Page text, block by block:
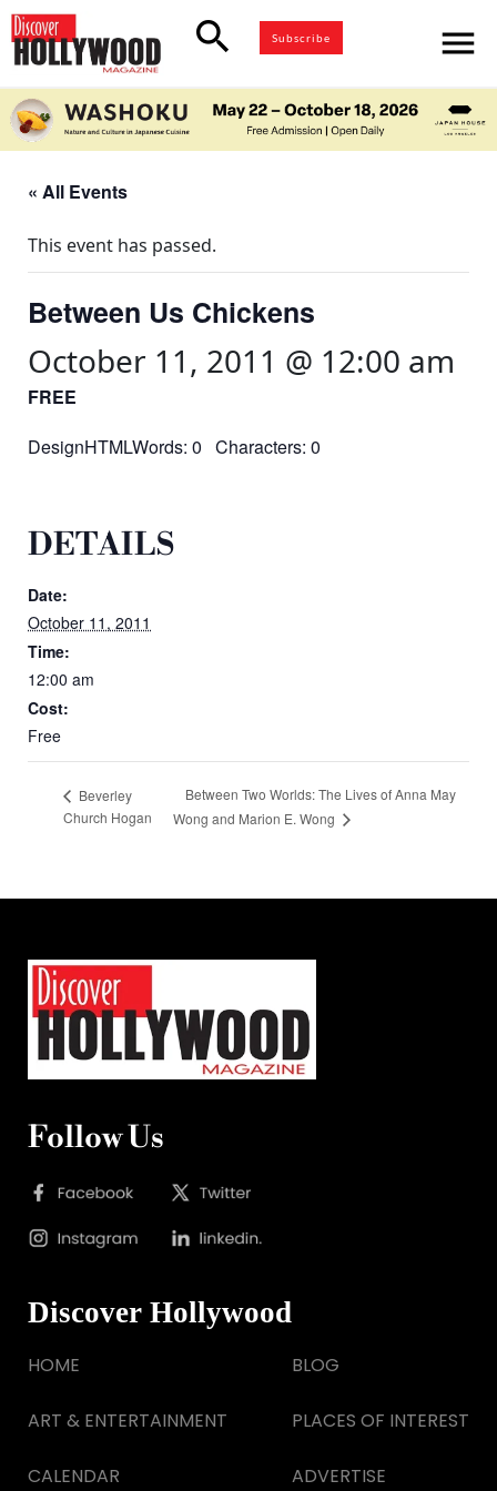
search Subscribe menu
« All Events
This event has passed.
Between Us Chickens
October 11, 2011 @ 12:00 am
FREE
DesignHTMLWords: 0 Characters: 0
DETAILS
Date:
October 11, 2011
Time:
12:00 am
Cost:
Free
Beverley
Church Hogan
Between Two Worlds: The Lives of Anna May
Wong and Marion E. Wong
Follow Us
Discover Hollywood
HOME
ART & ENTERTAINMENT
CALENDAR
BLOG
PLACES OF INTEREST
ADVERTISE